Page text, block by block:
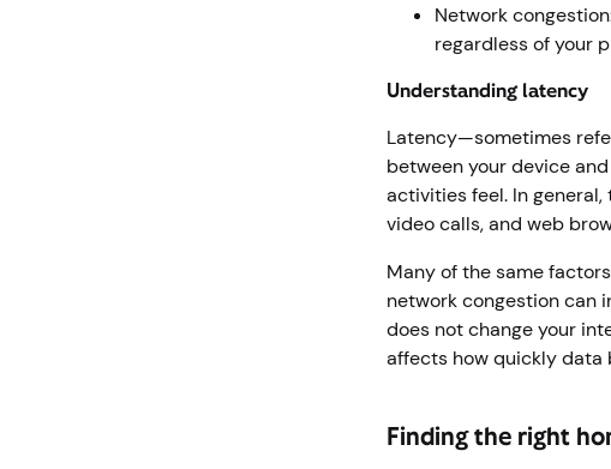
Network
regardless of your
Understanding latency
Latency—sometimes
between your device
activities feel. In
video calls, and web
Many of the same
network congestion can
does not change your
affects how quickly data
Finding the right